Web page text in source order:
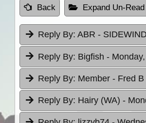
Back Expand Un-Read
Reply By: ABR -
Reply By: Bigfish -
Reply By: Member - Fred B
Reply By: Hairy (WA) -